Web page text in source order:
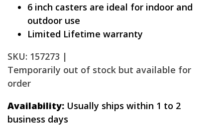
6 inch casters are ideal for indoor and
outdoor use
Limited Lifetime warranty
SKU: 157273 |
Temporarily out of stock but available for
order
Availability: Usually ships within 1 to 2
business days